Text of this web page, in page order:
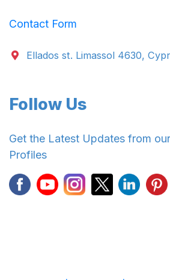
Contact Form
Ellados st. Limassol 4630,
Follow Us
Get the Latest Updates from
Profiles